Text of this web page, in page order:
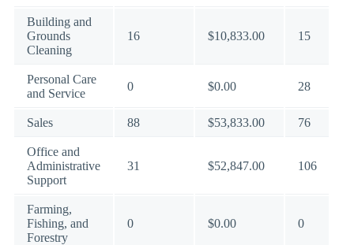
Building and
Grounds
Cleaning
16 $10,833.00 15
Personal Care
and Service
0 $0.00 28
Sales 88 $53,833.00 76
Office and
Administrative
Support
31 $52,847.00 106
Farming,
Fishing, and
Forestry
0 $0.00 0